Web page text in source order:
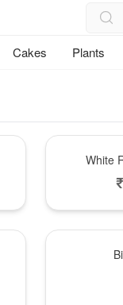
Cakes Plants
White
₹